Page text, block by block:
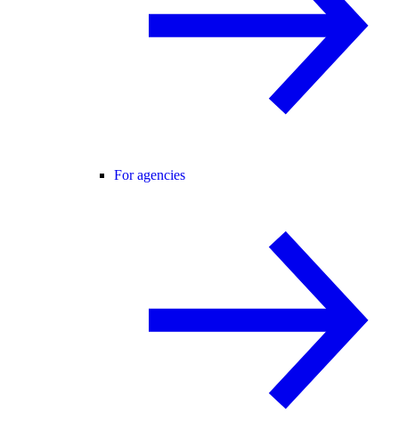
For agencies